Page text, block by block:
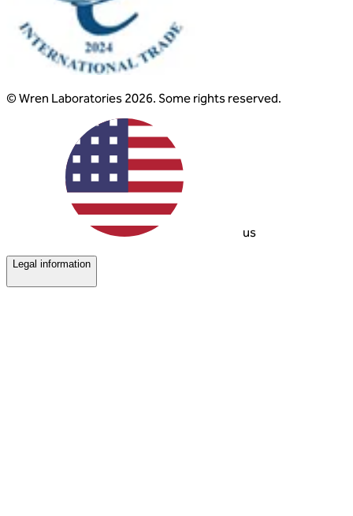
© Wren Laboratories 2026. Some rights reserved.
us
Legal information